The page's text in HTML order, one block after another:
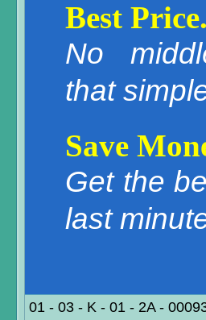
Best
No
that
Save
Get the
last
01 - 03 - K - 01 - 2A -